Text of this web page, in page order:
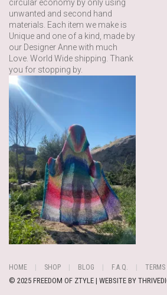
circular economy by only using
unwanted and second hand
materials. Each item we make is
Unique and one of a kind, made by
our Designer Anne with much
Love. World Wide shipping. Thank
you for stopping by.
HOME SHOP BLOG F.A.Q.
© 2025 FREEDOM OF ZTYLE | WEBSITE BY